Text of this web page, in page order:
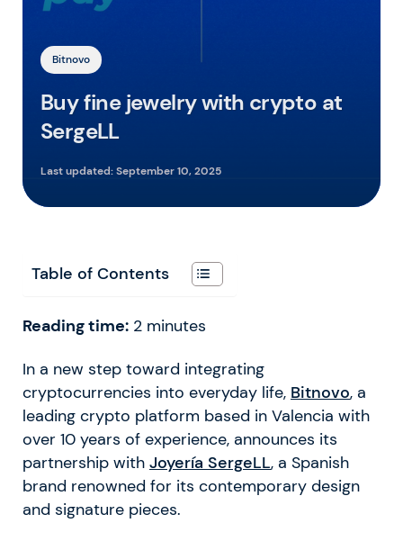
Bitnovo
Buy fine jewelry with crypto at
SergeLL
Last updated:September 10, 2025
Table of Contents
Reading time: 2 minutes
In a new step toward integrating
cryptocurrencies into everyday life, Bitnovo, a
leading crypto platform based in Valencia with
over 10 years of experience, announces its
partnership with Joyería SergeLL, a Spanish
brand renowned for its contemporary design
and signature pieces.